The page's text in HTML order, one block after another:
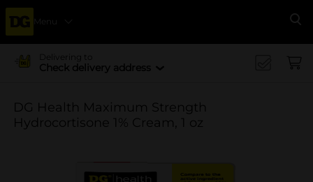
Menu
Delivering to
Check delivery address
DG Health Maximum Strength
Hydrocortisone 1% Cream, 1 oz